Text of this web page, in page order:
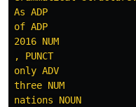
As ADP
of ADP
2016 NUM
, PUNCT
only ADV
three NUM
nations NOUN